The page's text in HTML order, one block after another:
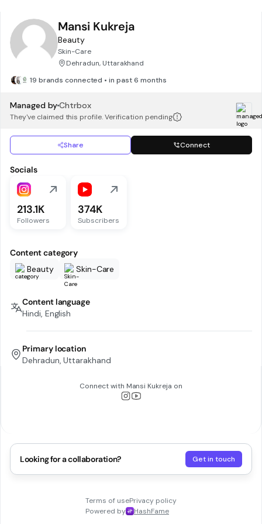
Mansi Kukreja
Beauty
Skin-Care
Dehradun, Uttarakhand
19 brands connected • in past 6 months
Managed byChtrbox
They've claimed this profile. Verification pending
Share Connect
Socials
213.1K
Followers
374K
Subscribers
Content category
Beauty
Skin-Care
Content language
Hindi, English
Primary location
Dehradun, Uttarakhand
Connect with Mansi Kukreja on
Looking for a collaboration? Get in touch
Terms of usePrivacy policy
Powered by
HashFame